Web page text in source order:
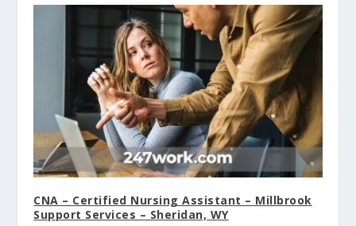
CNA – Certified Nursing Assistant – Millbrook
Support Services – Sheridan, WY